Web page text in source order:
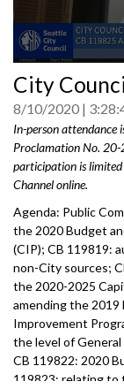
seconds
of
0
seconds
City
8/10/2020
In-person attendance
Proclamation No.
participation is limited
Channel online.
Agenda: Public
the 2020 Budget
(CIP); CB 119819:
non-City sources;
the 2020-2025
amending the
Improvement
the level of
CB 119822: 2020
119823: relating to